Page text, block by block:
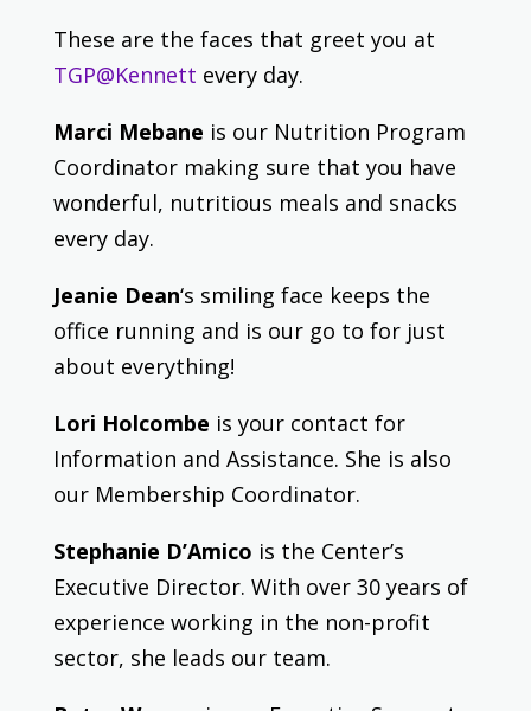
These are the faces that greet you at
TGP@Kennett every day.
Marci Mebane is our Nutrition Program
Coordinator making sure that you have
wonderful, nutritious meals and snacks
every day.
Jeanie Dean‘s smiling face keeps the
office running and is our go to for just
about everything!
Lori Holcombe is your contact for
Information and Assistance. She is also
our Membership Coordinator.
Stephanie D’Amico is the Center’s
Executive Director. With over 30 years of
experience working in the non-profit
sector, she leads our team.